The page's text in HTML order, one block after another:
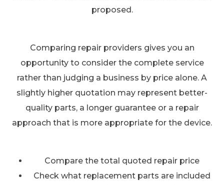
proposed.
Comparing repair providers gives you an
opportunity to consider the complete service
rather than judging a business by price alone. A
slightly higher quotation may represent better-
quality parts, a longer guarantee or a repair
approach that is more appropriate for the device.
Compare the total quoted repair price
Check what replacement parts are included